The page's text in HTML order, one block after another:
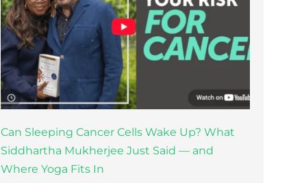
Can Sleeping Cancer Cells Wake Up? What
Siddhartha Mukherjee Just Said — and
Where Yoga Fits In